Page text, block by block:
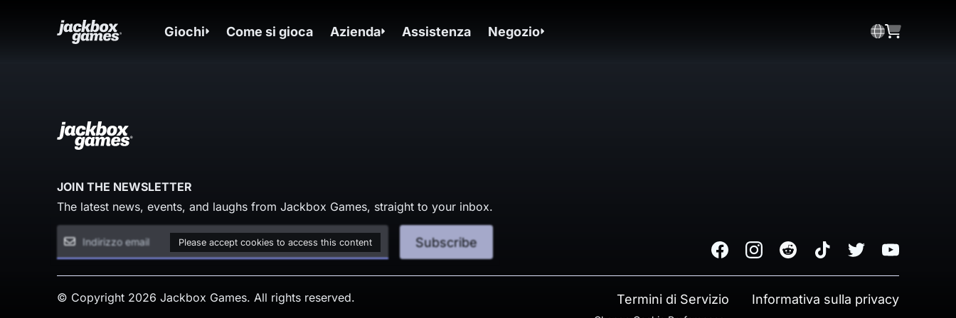
Giochi Come si gioca Azienda Assistenza Negozio
JOIN THE NEWSLETTER
The latest news, events, and laughs from Jackbox Games, straight to your inbox.
Please accept cookies to access this content Subscribe FacebookInstagramReddit TikTok Twitter Youtube
© Copyright 2026 Jackbox Games. All rights reserved. Termini di Servizio Informativa sulla privacy